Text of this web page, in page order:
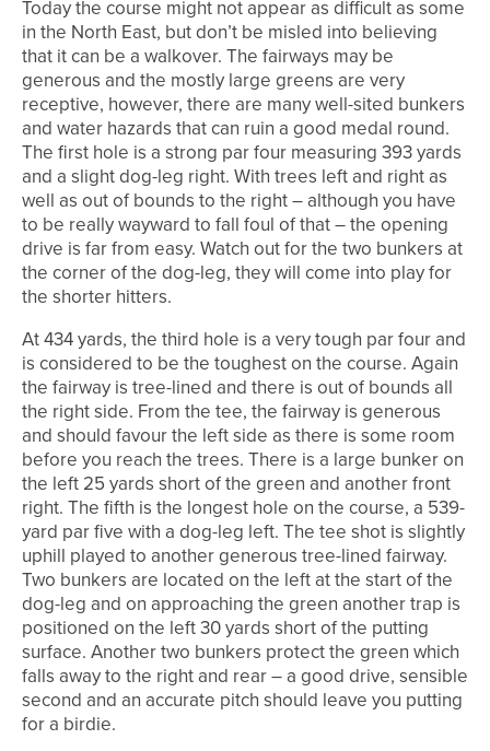
Today the course might not appear as difficult as some
in the North East, but don’t be misled into believing
that it can be a walkover. The fairways may be
generous and the mostly large greens are very
receptive, however, there are many well-sited bunkers
and water hazards that can ruin a good medal round.
The first hole is a strong par four measuring 393 yards
and a slight dog-leg right. With trees left and right as
well as out of bounds to the right – although you have
to be really wayward to fall foul of that – the opening
drive is far from easy. Watch out for the two bunkers at
the corner of the dog-leg, they will come into play for
the shorter hitters.
At 434 yards, the third hole is a very tough par four and
is considered to be the toughest on the course. Again
the fairway is tree-lined and there is out of bounds all
the right side. From the tee, the fairway is generous
and should favour the left side as there is some room
before you reach the trees. There is a large bunker on
the left 25 yards short of the green and another front
right. The fifth is the longest hole on the course, a 539-
yard par five with a dog-leg left. The tee shot is slightly
uphill played to another generous tree-lined fairway.
Two bunkers are located on the left at the start of the
dog-leg and on approaching the green another trap is
positioned on the left 30 yards short of the putting
surface. Another two bunkers protect the green which
falls away to the right and rear – a good drive, sensible
second and an accurate pitch should leave you putting
for a birdie.